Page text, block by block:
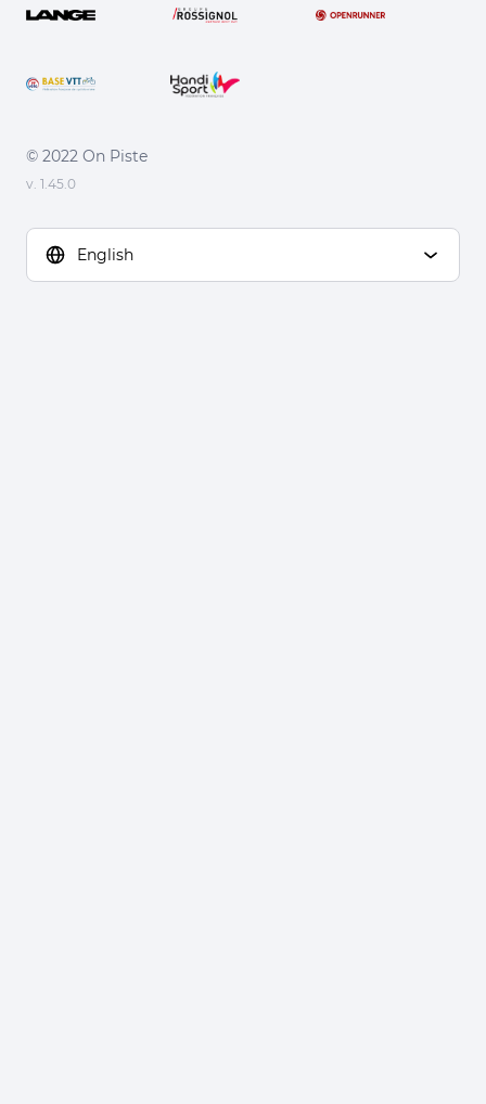
© 2022 On Piste
v. 1.45.0
English